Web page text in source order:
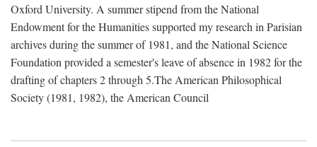
Oxford University. A summer stipend from the National
Endowment for the Humanities supported my research in Parisian
archives during the summer of 1981, and the National Science
Foundation provided a semester's leave of absence in 1982 for the
drafting of chapters 2 through 5.The American Philosophical
Society (1981, 1982), the American Council